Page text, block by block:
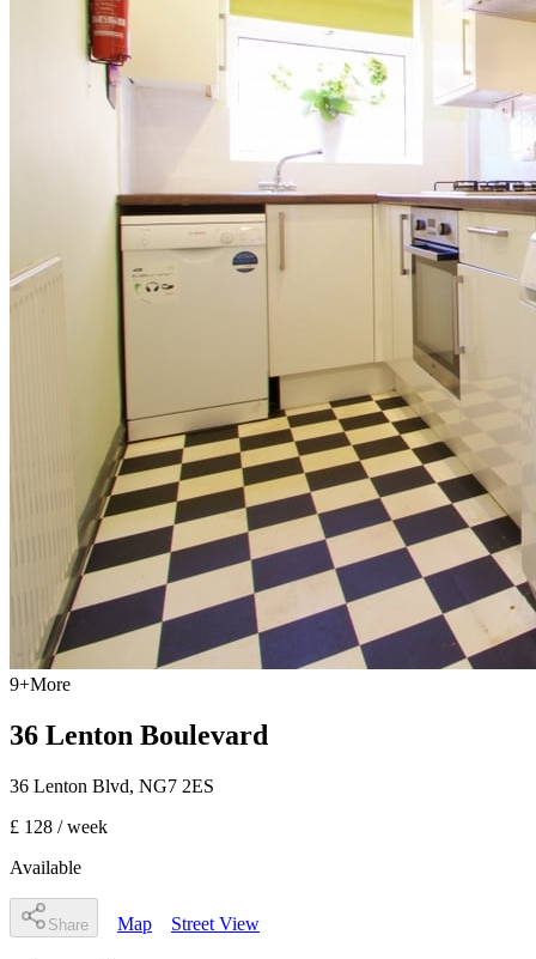
9+More
36 Lenton Boulevard
36 Lenton Blvd, NG7 2ES
£ 128 / week
Available
Share Map Street View